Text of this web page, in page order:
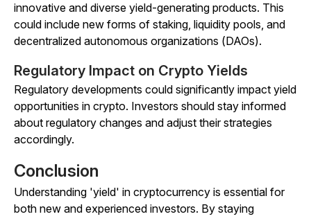
innovative and diverse yield-generating products. This
could include new forms of staking, liquidity pools, and
decentralized autonomous organizations (DAOs).
Regulatory Impact on Crypto Yields
Regulatory developments could significantly impact yield
opportunities in crypto. Investors should stay informed
about regulatory changes and adjust their strategies
accordingly.
Conclusion
Understanding 'yield' in cryptocurrency is essential for
both new and experienced investors. By staying